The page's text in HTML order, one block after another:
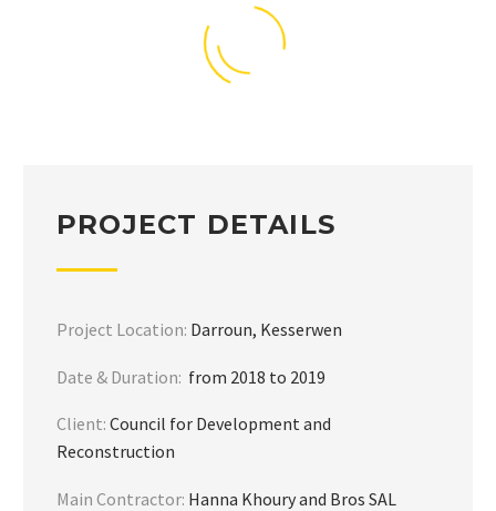
PROJECT DETAILS
Project Location: Darroun, Kesserwen
Date & Duration: from 2018 to 2019
Client: Council for Development and
Reconstruction
Main Contractor: Hanna Khoury and Bros SAL